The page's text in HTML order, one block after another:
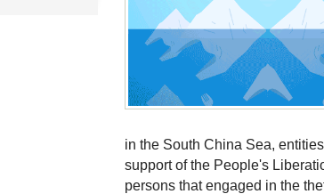
in the South China Sea,
support of the People's
persons that engaged in the